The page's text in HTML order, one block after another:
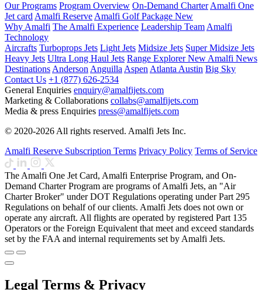
Our Programs Program Overview On-Demand CharterAmalfi One
Jet cardAmalfi ReserveAmalfi Golf Package New
Why Amalfi The Amalfi Experience Leadership TeamAmalfi
Technology
Aircrafts Turboprops Jets Light Jets Midsize Jets Super Midsize Jets
Heavy Jets Ultra Long Haul Jets Range ExplorerNewAmalfi News
DestinationsAndersonAnguillaAspenAtlantaAustin Big Sky
Contact Us +1 (877) 626-2534
General Enquiries enquiry@amalfijets.com
Marketing & Collaborations collabs@amalfijets.com
Media & press Enquiries press@amalfijets.com
© 2020-2026 All rights reserved. Amalfi Jets Inc.
Amalfi Reserve Subscription Terms Privacy Policy Terms of Service
The Amalfi One Jet Card, Amalfi Enterprise Program, and On-
Demand Charter Program are programs of Amalfi Jets, an "Air
Charter Broker" under DOT Regulations operating under Part 295
Regulations on behalf of our clients. Amalfi Jets does not own or
operate any aircraft. All flights are operated by registered Part 135
Operators or the Foreign Equivalent that meet and exceed standards
set by the FAA and internal requirements set by Amalfi Jets.
Legal Terms & Privacy